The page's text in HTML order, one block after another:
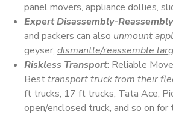
panel movers, appliance dollies,
Expert Disassembly-Reassembly
and packers can also unmount
geyser, dismantle/reassemble
Riskless Transport: Reliable
Besttransport truck from their
ft trucks, 17 ft trucks, Tata Ace,
open/enclosed truck, and so on